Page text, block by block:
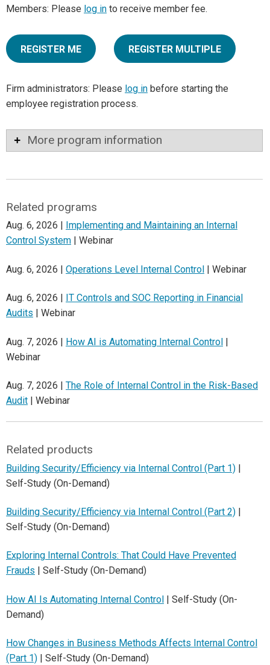
Members: Please log in to receive member fee.
REGISTER ME REGISTER MULTIPLE
Firm administrators: Please log in before starting the
employee registration process.
More program information
Related programs
Aug. 6, 2026 |
Implementing and Maintaining an Internal
Control System | Webinar
Aug. 6, 2026 | Operations Level Internal Control | Webinar
Aug. 6, 2026 |
IT Controls and SOC Reporting in Financial
Audits | Webinar
Aug. 7, 2026 | How AI is Automating Internal Control |
Webinar
Aug. 7, 2026 | The Role of Internal Control in the Risk-Based
Audit | Webinar
Related products
Building Security/Efficiency via Internal Control (Part 1) |
Self-Study (On-Demand)
Building Security/Efficiency via Internal Control (Part 2) |
Self-Study (On-Demand)
Exploring Internal Controls: That Could Have Prevented
Frauds | Self-Study (On-Demand)
How AI Is Automating Internal Control | Self-Study (On-
Demand)
How Changes in Business Methods Affects Internal Control
(Part 1) | Self-Study (On-Demand)